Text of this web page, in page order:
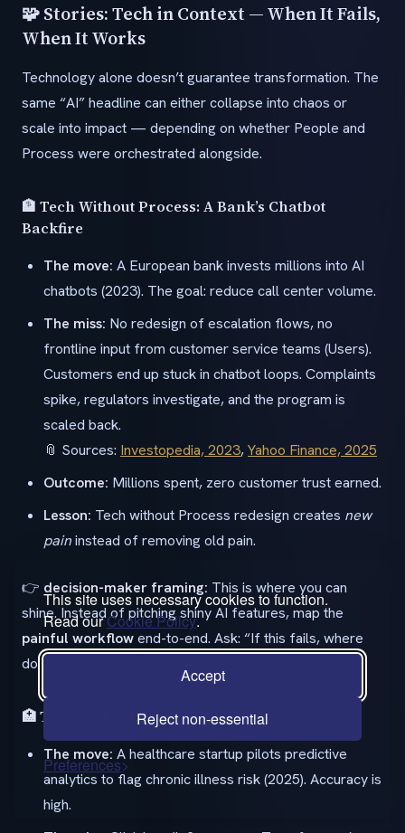
This site uses necessary cookies to function.
Read ourCookie Policy.
Accept
Reject non-essential
Preferences
🧩 Stories: Tech in Context — When It Fails,
When It Works
Technology alone doesn’t guarantee transformation. The
same “AI” headline can either collapse into chaos or
scale into impact — depending on whether People and
Process were orchestrated alongside.
🏦 Tech Without Process: A Bank’s Chatbot
Backfire
The move: A European bank invests millions into AI
chatbots (2023). The goal: reduce call center volume.
The miss: No redesign of escalation flows, no
frontline input from customer service teams (Users).
Customers end up stuck in chatbot loops. Complaints
spike, regulators investigate, and the program is
scaled back.
📎 Sources: Investopedia, 2023,Yahoo Finance, 2025
Outcome: Millions spent, zero customer trust earned.
Lesson: Tech without Process redesign creates new
paininstead of removing old pain.
👉 decision-maker framing: This is where you can
shine. Instead of pitching shiny AI features, map the
painful workflowend-to-end. Ask: “If this fails, where
does the user go next?”
🏥 Tech Without People: The Healthcare Pilot
The move: A healthcare startup pilots predictive
analytics to flag chronic illness risk (2025). Accuracy is
high.